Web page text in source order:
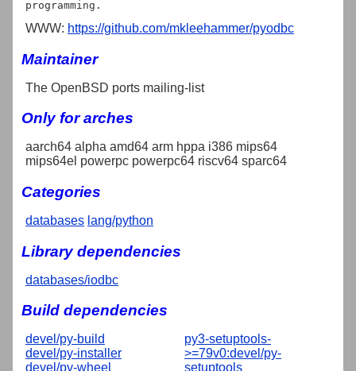
WWW: https://github.com/mkleehammer/pyodbc
Maintainer
The OpenBSD ports mailing-list
Only for arches
aarch64 alpha amd64 arm hppa i386 mips64
mips64el powerpc powerpc64 riscv64 sparc64
Categories
databases lang/python
Library dependencies
databases/iodbc
Build dependencies
devel/py-build
devel/py-installer
devel/py-wheel
py3-setuptools-
>=79v0:devel/py-
setuptools